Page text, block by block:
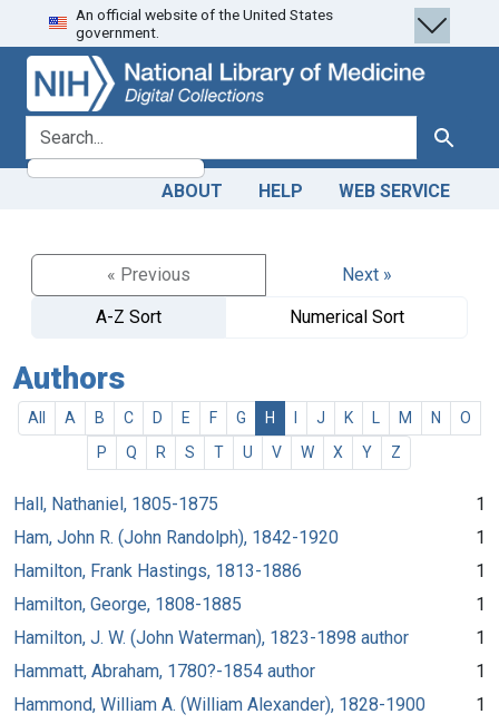
Skip
to
search
Skip to
main
content
An official website of the United States
government.
search for Search
ABOUT HELP WEB SERVICE
« Previous
Next »
A-Z Sort
Numerical Sort
Authors
All A B C D E F G H J K M N
O
P
Q R S T U V W X Y Z
Hall, Nathaniel, 1805-1875
1
Ham, John R. (John Randolph), 1842-1920
1
Hamilton, Frank Hastings, 1813-1886
1
Hamilton, George, 1808-1885
1
Hamilton, J. W. (John Waterman), 1823-1898 author
1
Hammatt, Abraham, 1780?-1854 author
1
Hammond, William A. (William Alexander), 1828-1900
1